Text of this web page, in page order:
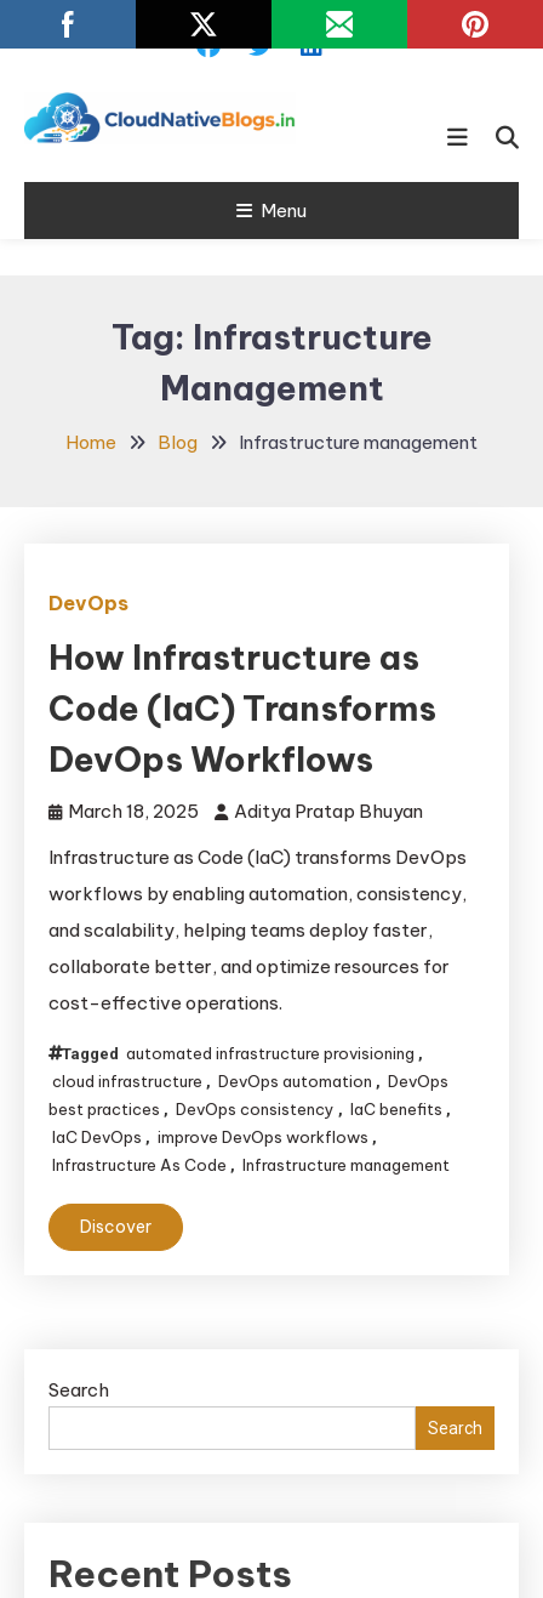
To
Cloud Native
Blogs
Learn about Cloud Native
Menu
Tag: Infrastructure
Management
Home Blog Infrastructure management
DevOps
How Infrastructure as
Code (IaC) Transforms
DevOps Workflows
March 18, 2025
Aditya Pratap Bhuyan
Infrastructure as Code (IaC) transforms DevOps
workflows by enabling automation, consistency,
and scalability, helping teams deploy faster,
collaborate better, and optimize resources for
cost-effective operations.
Tagged automated infrastructure provisioning ,
cloud infrastructure , DevOps automation , DevOps
best practices , DevOps consistency , IaC benefits ,
IaC DevOps , improve DevOps workflows ,
Infrastructure As Code , Infrastructure management
Discover
Search
Search
Recent Posts